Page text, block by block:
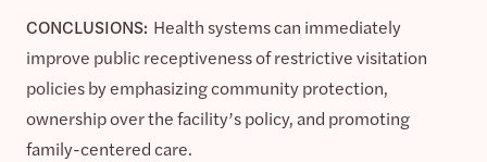
CONCLUSIONS: Health systems can immediately
improve public receptiveness of restrictive visitation
policies by emphasizing community protection,
ownership over the facility’s policy, and promoting
family-centered care.